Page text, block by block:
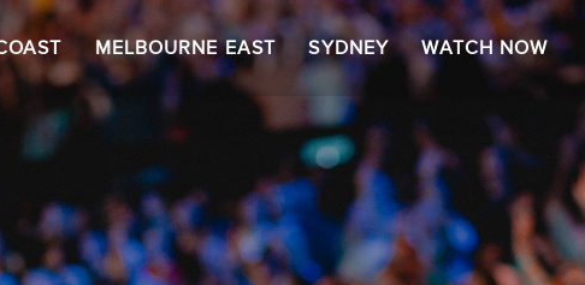
MELBOURNE EAST SYDNEY WATCH NOW